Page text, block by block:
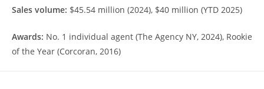
Sales volume: $45.54 million (2024), $40 million (YTD 2025)
Awards: No. 1 individual agent (The Agency NY, 2024), Rookie
of the Year (Corcoran, 2016)